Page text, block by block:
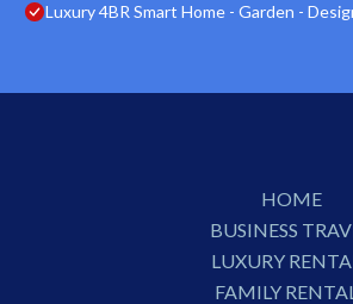
Luxury 4BR Smart Home - Garden -
HOME
BUSINESS
LUXURY
FAMILY